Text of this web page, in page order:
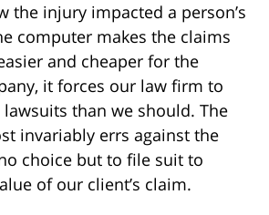
the injury impacted a person’s
computer makes the claims
and cheaper for the
it forces our law firm to
than we should. The
invariably errs against the
choice but to file suit to
of our client’s claim.